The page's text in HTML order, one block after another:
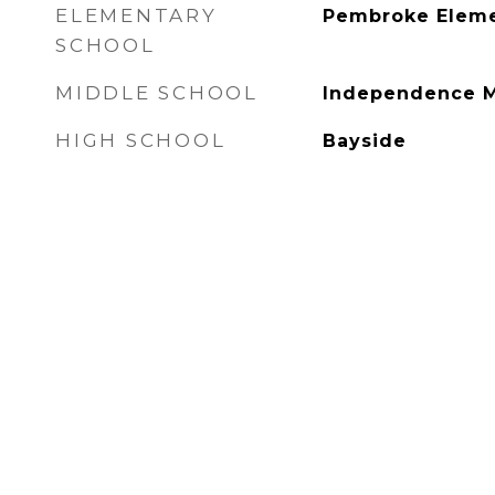
ELEMENTARY
SCHOOL
Pembroke
MIDDLE SCHOOL Independence
HIGH SCHOOL Bayside